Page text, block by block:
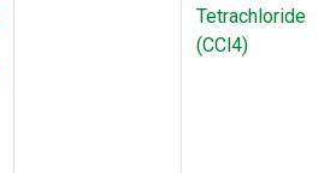
Tetrachloride
(CCl4)